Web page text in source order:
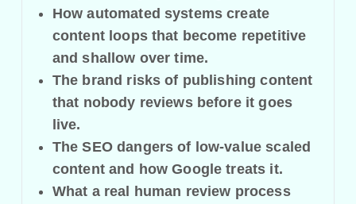
How automated systems create
content loops that become repetitive
and shallow over time.
The brand risks of publishing content
that nobody reviews before it goes
live.
The SEO dangers of low-value scaled
content and how Google treats it.
What a real human review process